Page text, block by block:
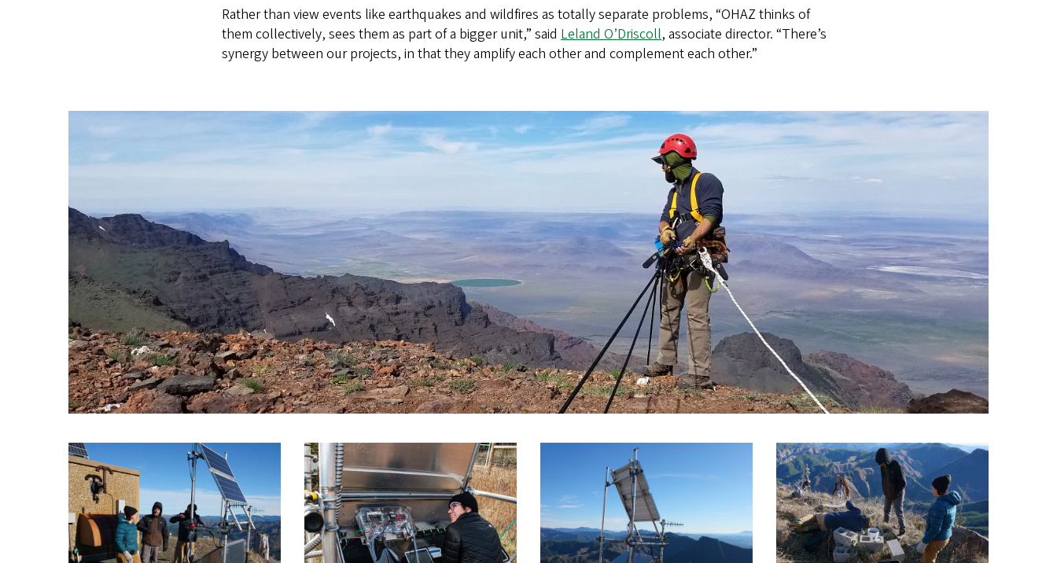
Rather than view events like earthquakes and wildfires as totally separate problems, “OHAZ thinks of
them collectively, sees them as part of a bigger unit,” said Leland O’Driscoll, associate director. “There’s
synergy between our projects, in that they amplify each other and complement each other.”